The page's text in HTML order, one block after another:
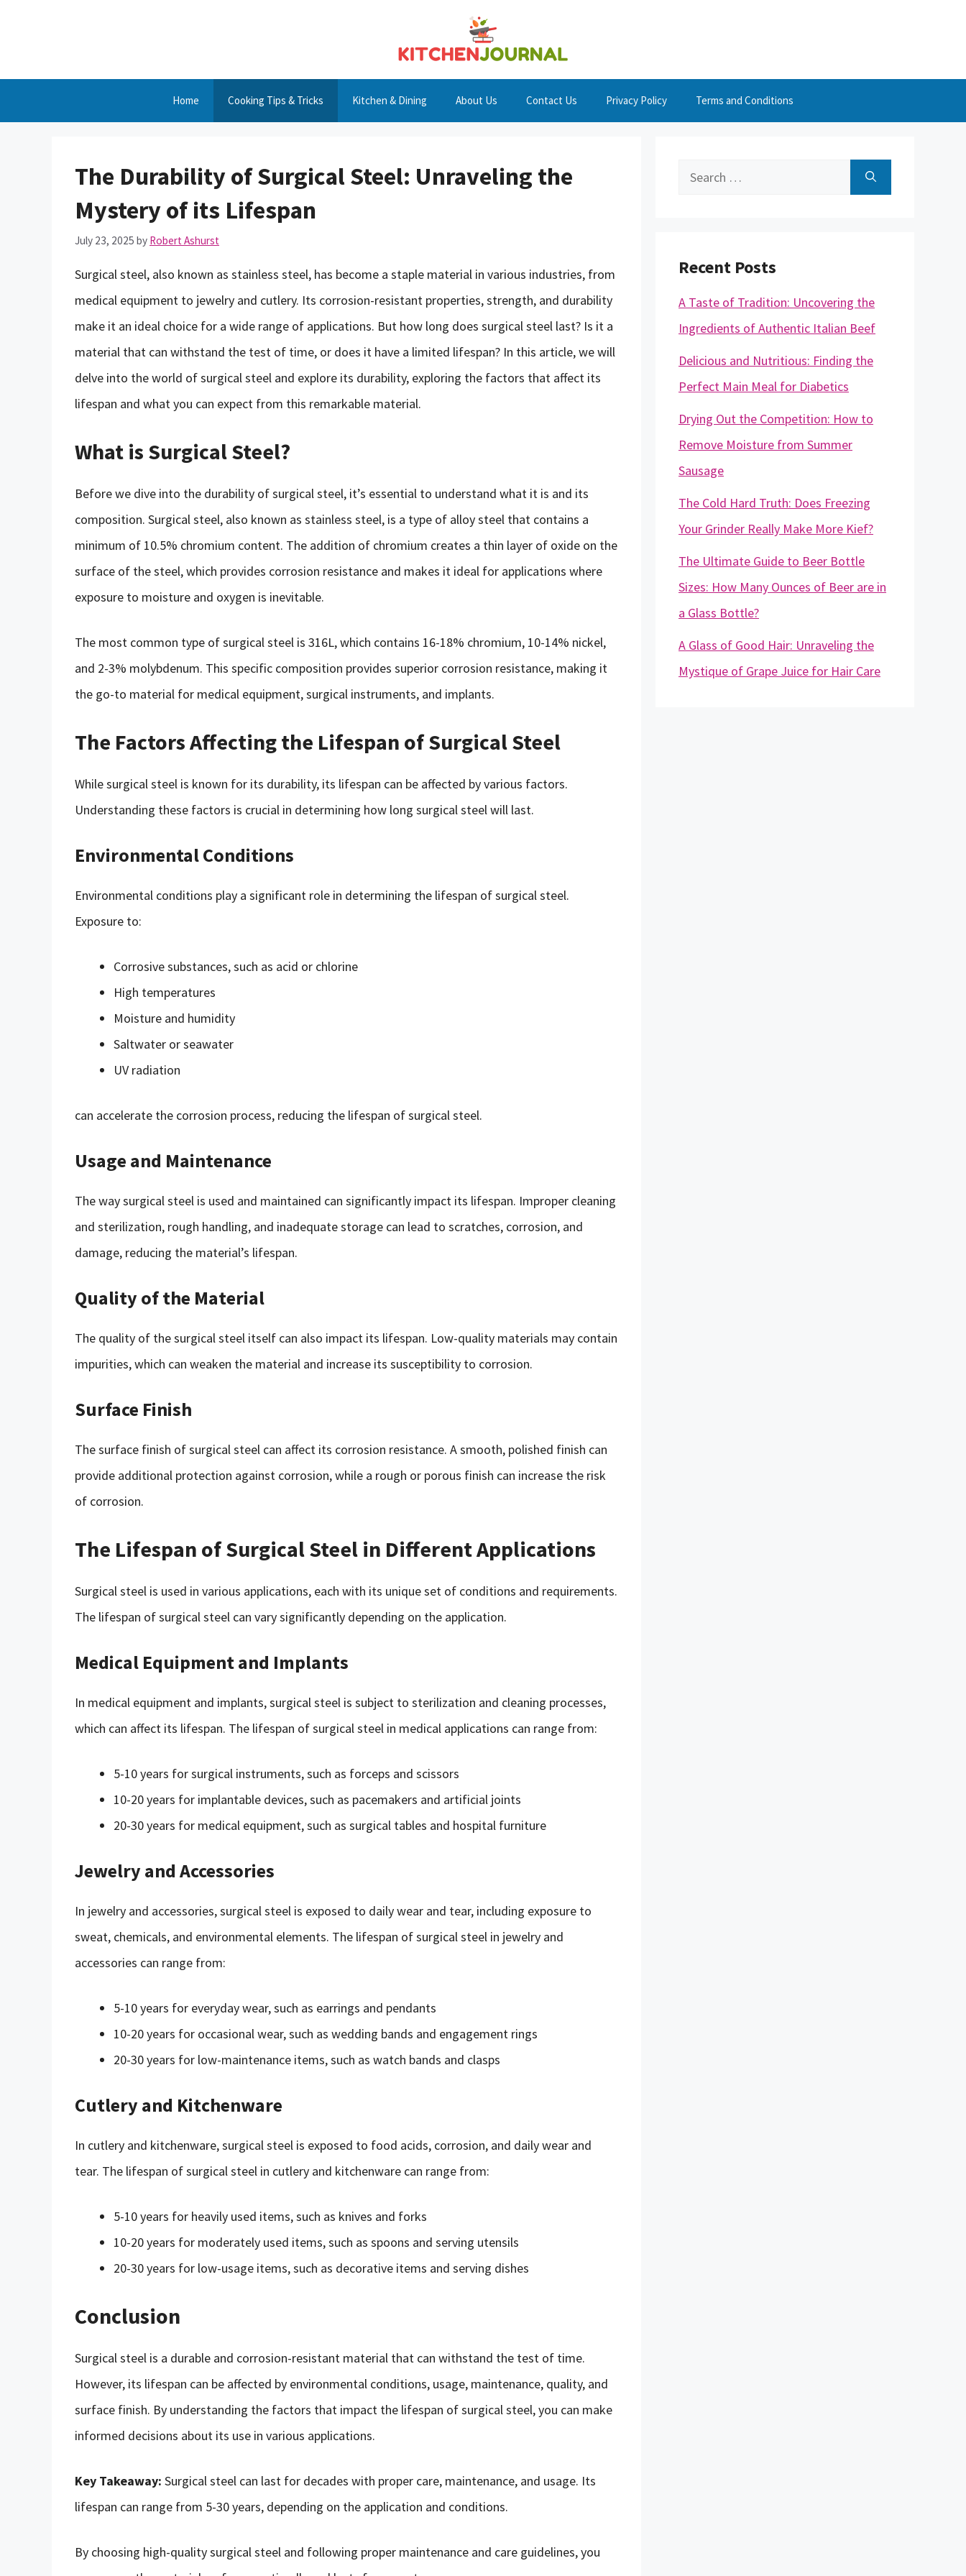
Home Cooking Tips & Tricks Kitchen & Dining About Us Contact Us Privacy Policy Terms and Conditions
The Durability of Surgical Steel: Unraveling the
Mystery of its Lifespan
July 23, 2025 by Robert Ashurst
Surgical steel, also known as stainless steel, has become a staple material in various industries, from
medical equipment to jewelry and cutlery. Its corrosion-resistant properties, strength, and durability
make it an ideal choice for a wide range of applications. But how long does surgical steel last? Is it a
material that can withstand the test of time, or does it have a limited lifespan? In this article, we will
delve into the world of surgical steel and explore its durability, exploring the factors that affect its
lifespan and what you can expect from this remarkable material.
What is Surgical Steel?
Before we dive into the durability of surgical steel, it’s essential to understand what it is and its
composition. Surgical steel, also known as stainless steel, is a type of alloy steel that contains a
minimum of 10.5% chromium content. The addition of chromium creates a thin layer of oxide on the
surface of the steel, which provides corrosion resistance and makes it ideal for applications where
exposure to moisture and oxygen is inevitable.
The most common type of surgical steel is 316L, which contains 16-18% chromium, 10-14% nickel,
and 2-3% molybdenum. This specific composition provides superior corrosion resistance, making it
the go-to material for medical equipment, surgical instruments, and implants.
The Factors Affecting the Lifespan of Surgical Steel
While surgical steel is known for its durability, its lifespan can be affected by various factors.
Understanding these factors is crucial in determining how long surgical steel will last.
Environmental Conditions
Environmental conditions play a significant role in determining the lifespan of surgical steel.
Exposure to:
Corrosive substances, such as acid or chlorine
High temperatures
Moisture and humidity
Saltwater or seawater
UV radiation
can accelerate the corrosion process, reducing the lifespan of surgical steel.
Usage and Maintenance
The way surgical steel is used and maintained can significantly impact its lifespan. Improper cleaning
and sterilization, rough handling, and inadequate storage can lead to scratches, corrosion, and
damage, reducing the material’s lifespan.
Quality of the Material
The quality of the surgical steel itself can also impact its lifespan. Low-quality materials may contain
impurities, which can weaken the material and increase its susceptibility to corrosion.
Surface Finish
The surface finish of surgical steel can affect its corrosion resistance. A smooth, polished finish can
provide additional protection against corrosion, while a rough or porous finish can increase the risk
of corrosion.
The Lifespan of Surgical Steel in Different Applications
Surgical steel is used in various applications, each with its unique set of conditions and requirements.
The lifespan of surgical steel can vary significantly depending on the application.
Medical Equipment and Implants
In medical equipment and implants, surgical steel is subject to sterilization and cleaning processes,
which can affect its lifespan. The lifespan of surgical steel in medical applications can range from:
5-10 years for surgical instruments, such as forceps and scissors
10-20 years for implantable devices, such as pacemakers and artificial joints
20-30 years for medical equipment, such as surgical tables and hospital furniture
Jewelry and Accessories
In jewelry and accessories, surgical steel is exposed to daily wear and tear, including exposure to
sweat, chemicals, and environmental elements. The lifespan of surgical steel in jewelry and
accessories can range from:
5-10 years for everyday wear, such as earrings and pendants
10-20 years for occasional wear, such as wedding bands and engagement rings
20-30 years for low-maintenance items, such as watch bands and clasps
Cutlery and Kitchenware
In cutlery and kitchenware, surgical steel is exposed to food acids, corrosion, and daily wear and
tear. The lifespan of surgical steel in cutlery and kitchenware can range from:
5-10 years for heavily used items, such as knives and forks
10-20 years for moderately used items, such as spoons and serving utensils
20-30 years for low-usage items, such as decorative items and serving dishes
Conclusion
Surgical steel is a durable and corrosion-resistant material that can withstand the test of time.
However, its lifespan can be affected by environmental conditions, usage, maintenance, quality, and
surface finish. By understanding the factors that impact the lifespan of surgical steel, you can make
informed decisions about its use in various applications.
Key Takeaway: Surgical steel can last for decades with proper care, maintenance, and usage. Its
lifespan can range from 5-30 years, depending on the application and conditions.
By choosing high-quality surgical steel and following proper maintenance and care guidelines, you
Search
Recent Posts
A Taste of Tradition: Uncovering the
Ingredients of Authentic Italian Beef
Delicious and Nutritious: Finding the
Perfect Main Meal for Diabetics
Drying Out the Competition: How to
Remove Moisture from Summer
Sausage
The Cold Hard Truth: Does Freezing
Your Grinder Really Make More Kief?
The Ultimate Guide to Beer Bottle
Sizes: How Many Ounces of Beer are in
a Glass Bottle?
A Glass of Good Hair: Unraveling the
Mystique of Grape Juice for Hair Care